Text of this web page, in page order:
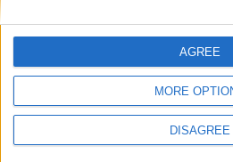
MORE
DISAGREE
AGREE
Informar de un
Let's visit